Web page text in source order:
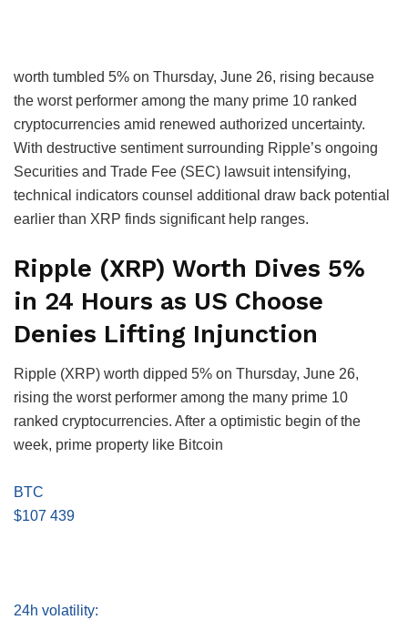
worth tumbled 5% on Thursday, June 26, rising because
the worst performer among the many prime 10 ranked
cryptocurrencies amid renewed authorized uncertainty.
With destructive sentiment surrounding Ripple’s ongoing
Securities and Trade Fee (SEC) lawsuit intensifying,
technical indicators counsel additional draw back potential
earlier than XRP finds significant help ranges.
Ripple (XRP) Worth Dives 5%
in 24 Hours as US Choose
Denies Lifting Injunction
Ripple (XRP) worth dipped 5% on Thursday, June 26,
rising the worst performer among the many prime 10
ranked cryptocurrencies. After a optimistic begin of the
week, prime property like Bitcoin
BTC
$107 439
24h volatility: